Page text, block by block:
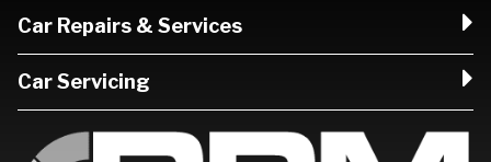
Car Repairs & Services
Car Servicing